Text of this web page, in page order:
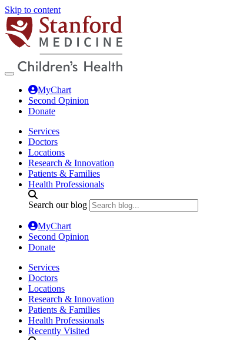
Skip to content
MyChart
Second Opinion
Donate
Services
Doctors
Locations
Research & Innovation
Patients & Families
Health Professionals
Search our blog
MyChart
Second Opinion
Donate
Services
Doctors
Locations
Research & Innovation
Patients & Families
Health Professionals
Recently Visited